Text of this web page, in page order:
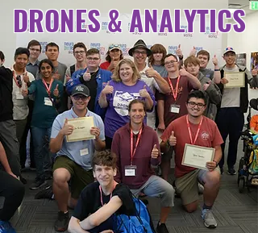
DRONES & ANALYTICS